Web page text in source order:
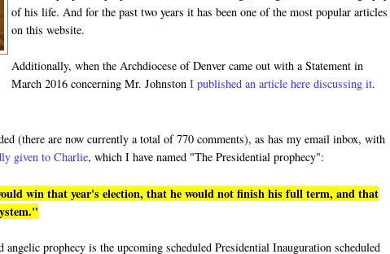
of his life. And for the past two years it has been one of the most popular articles
on this website.
Additionally, when the Archdiocese of Denver came out with a Statement in
March 2016 concerning Mr. JohnstonI published an article here discussing it.
(there are now currently a total of 770 comments), as has my email inbox, with
given to Charlie, which I have named "The Presidential prophecy":
win that year's election, that he would not finish his full term, and that
prophecy is the upcoming scheduled Presidential Inauguration scheduled